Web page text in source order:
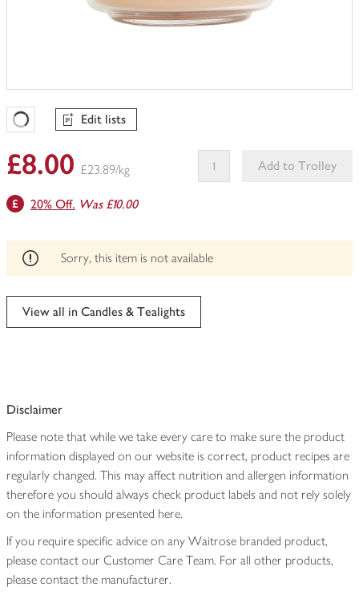
Favourites Loading
Edit lists
£8.00 £23.89/kg
Add to Trolley
be
20% Off. Was £10.00
Sorry, this item is not available
View all in Candles & Tealights
Disclaimer
Please note that while we take every care to make sure the product
information displayed on our website is correct, product recipes are
regularly changed. This may affect nutrition and allergen information
therefore you should always check product labels and not rely solely
on the information presented here.
If you require specific advice on any Waitrose branded product,
please contact our Customer Care Team. For all other products,
please contact the manufacturer.